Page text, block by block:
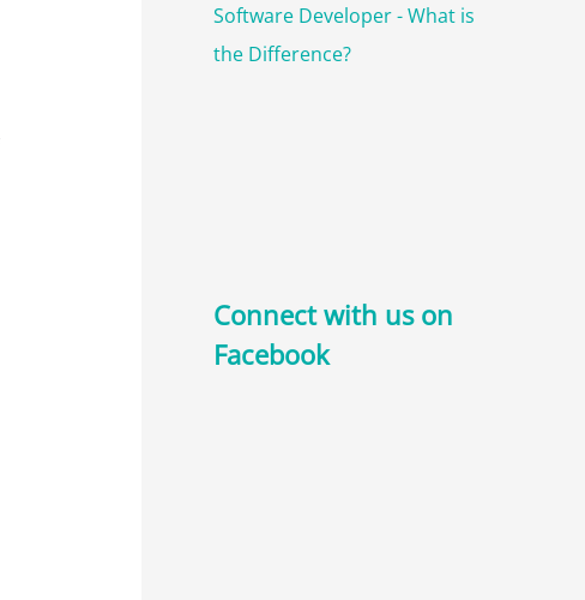
Software Developer - What is
the Difference?
Connect with us on
Facebook